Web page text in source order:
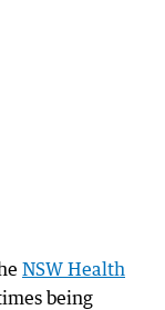
NSW Health
being